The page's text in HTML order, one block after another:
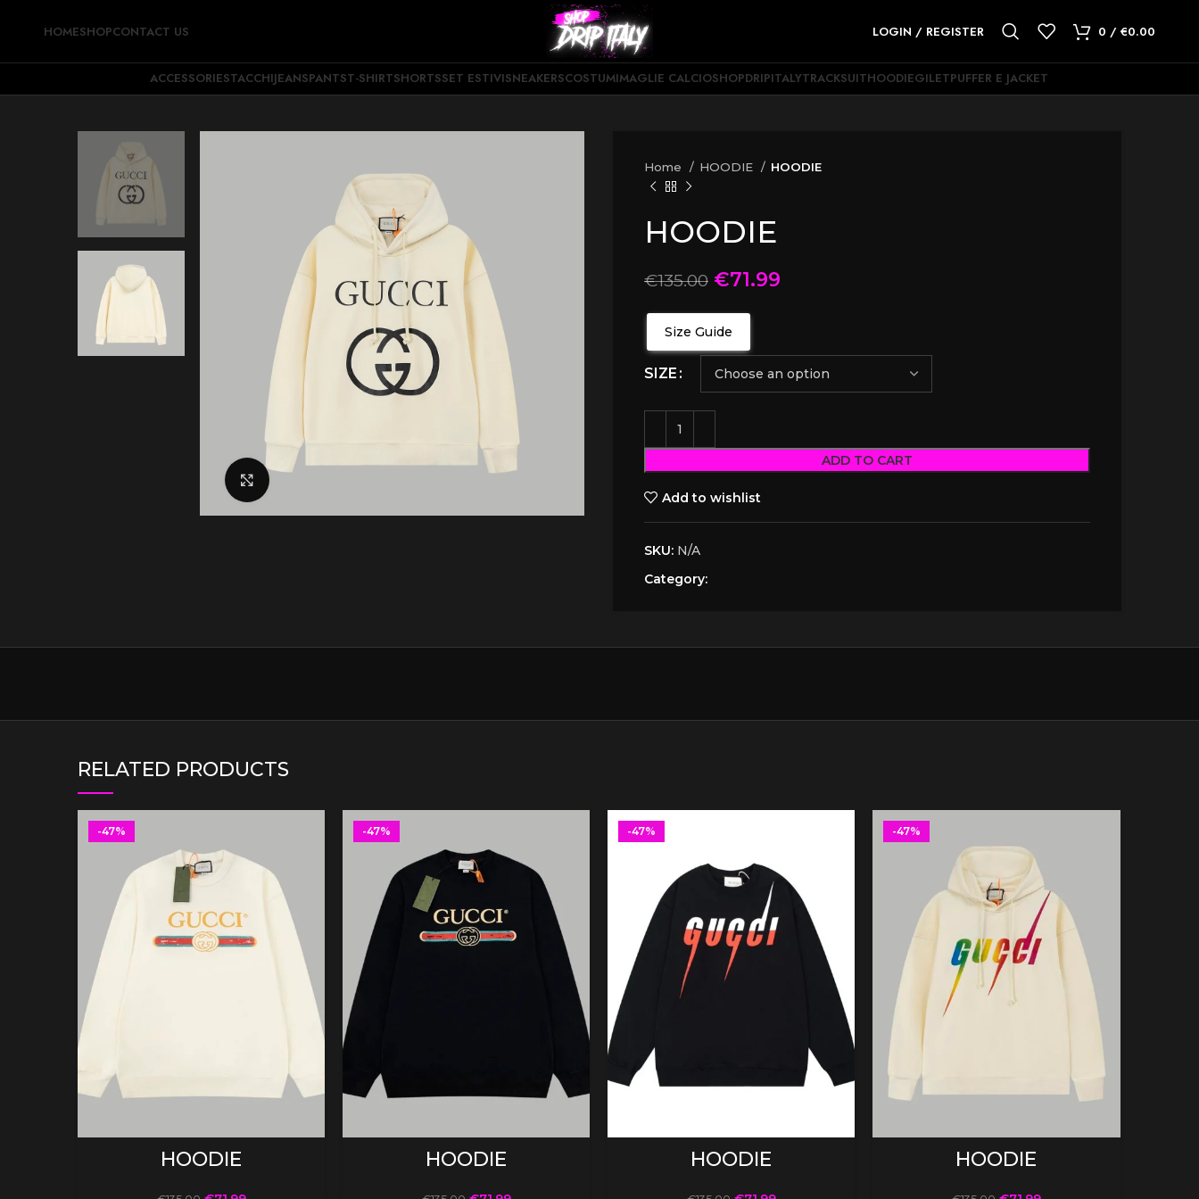
HOMESHOPCONTACT US LOGIN / REGISTER 0 / €0.00
ACCESSORIESTACCHIJEANSPANTST-SHIRTSHORTSSET ESTIVISNEAKERSCOSTUMIMAGLIE CALCIOSHOPDRIPITALYTRACKSUITHOODIEGILETPUFFER E JACKET
Home HOODIE HOODIE
HOODIE
€135.00 €71.99
Size Guide
SIZE
ADD TO CART
Add to wishlist
SKU: N/A
Category:
RELATED PRODUCTS
-47%
HOODIE
-47%
HOODIE
-47%
HOODIE
-47%
HOODIE